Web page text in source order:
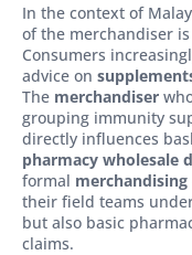
In the context of
of the merchandiser
Consumers
advice on
The merchandiser
grouping immunity
directly influences
pharmacy wholesale
formal
their field teams
but also basic
claims.